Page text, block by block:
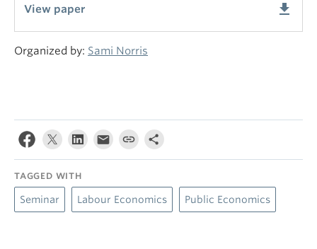
View paper get_app
Organized by: Sami Norris
TAGGED WITH
Seminar Labour Economics Public Economics